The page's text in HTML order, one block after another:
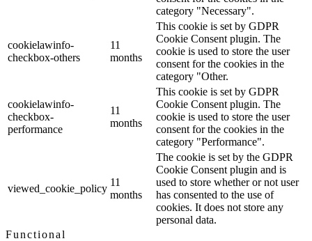
category "Necessary".
cookielawinfo-
checkbox-others
11
months
This cookie is set by GDPR
Cookie Consent plugin. The
cookie is used to store the user
consent for the cookies in the
category "Other.
cookielawinfo-
checkbox-
performance
11
months
This cookie is set by GDPR
Cookie Consent plugin. The
cookie is used to store the user
consent for the cookies in the
category "Performance".
viewed_cookie_policy
11
months
The cookie is set by the GDPR
Cookie Consent plugin and is
used to store whether or not user
has consented to the use of
cookies. It does not store any
personal data.
Functional